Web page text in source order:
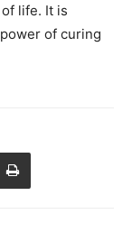
life. It is
of curing